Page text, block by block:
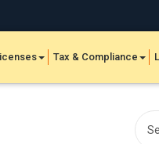
Tax & Compliance